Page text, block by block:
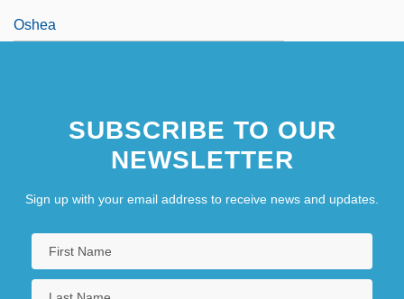
Oshea
SUBSCRIBE TO OUR
NEWSLETTER
Sign up with your email address to receive news and updates.